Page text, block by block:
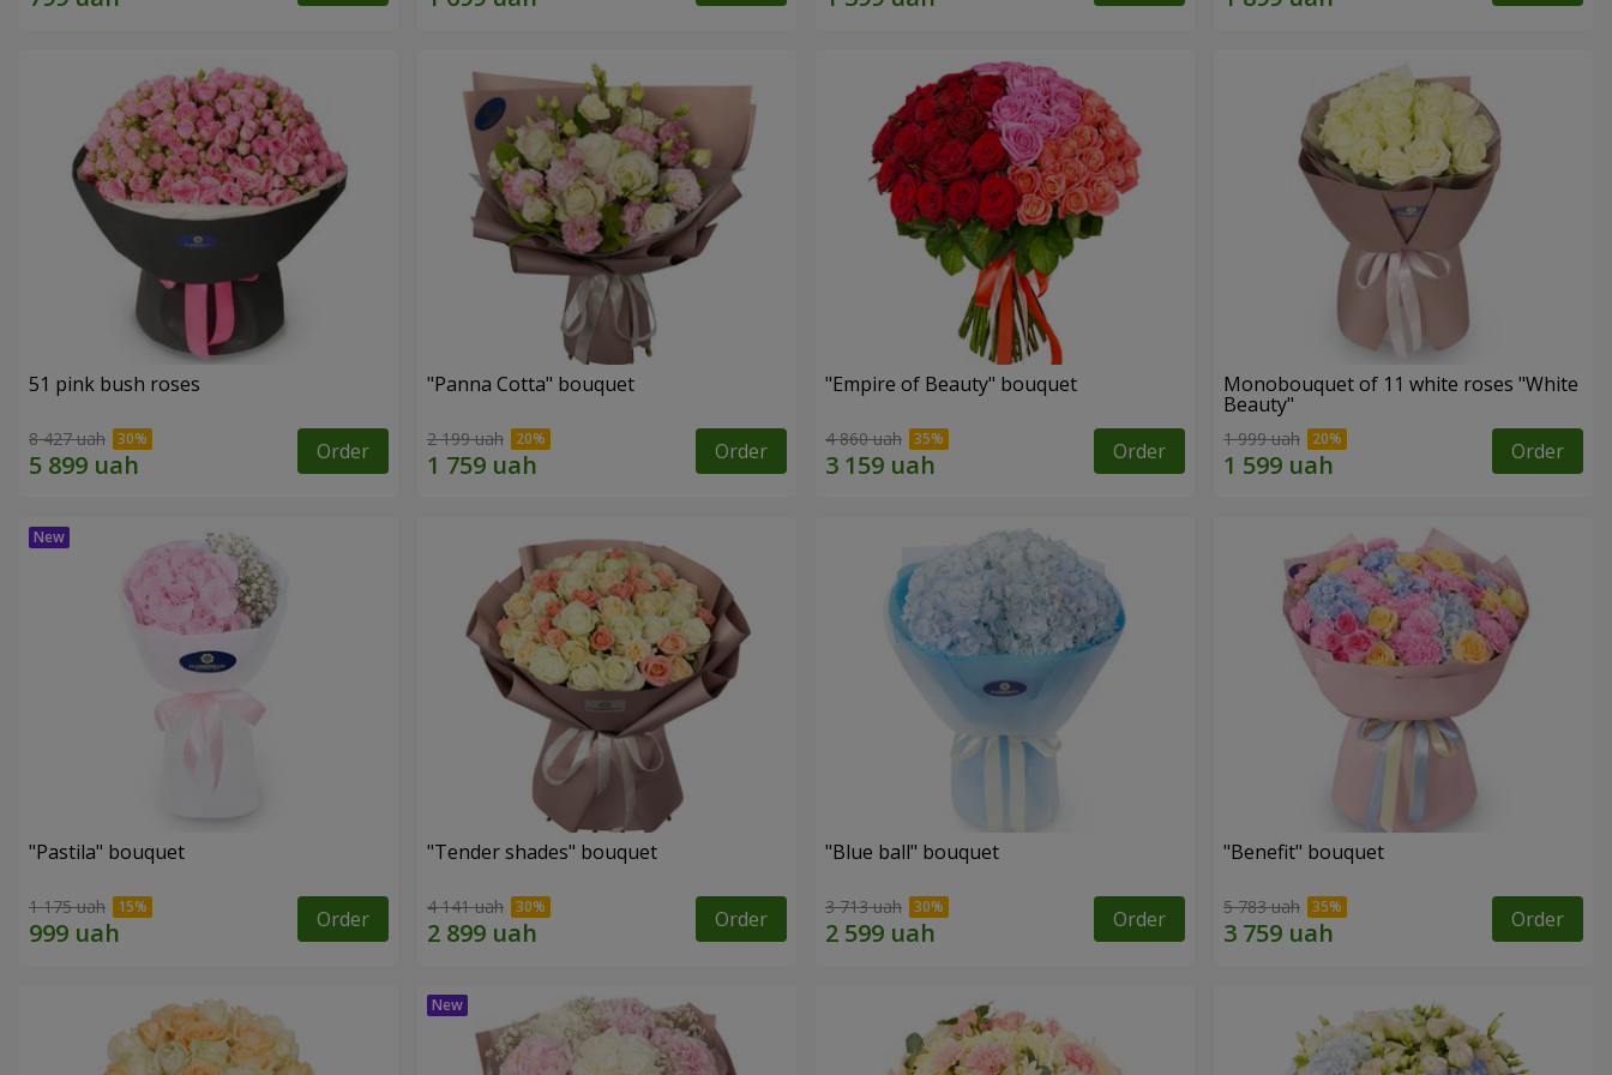
51 pink bush roses
8 427 uah Order
"Panna Cotta" bouquet
2 199 uah Order
"Empire of Beauty" bouquet
4 860 uah Order
Monobouquet of 11 white roses "White
Beauty"
1 999 uah Order
"Pastila" bouquet
1 175 uah Order
"Tender shades" bouquet
4 141 uah Order
"Blue ball" bouquet
3 713 uah Order
"Benefit" bouquet
5 783 uah Order